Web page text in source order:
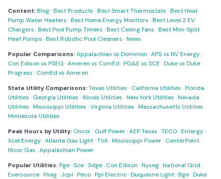
Content:Blog·Best Products ·Best Smart Thermostats ·Best Heat
Pump Water Heaters ·Best Home Energy Monitors ·Best Level 2 EV
Chargers ·Best Pool Pump Timers ·Best Ceiling Fans ·Best Mini-Split
Heat Pumps ·Best Robotic Pool Cleaners ·News
Popular Comparisons:Appalachian vs Dominion ·APS vs NV Energy·
Con Edison vs PSEG ·Ameren vs ComEd ·PG&E vs SCE ·Duke vs Duke
Progress · ComEd vs Ameren
State Utility Comparisons:Texas Utilities · California Utilities ·Florida
Utilities · Georgia Utilities ·Illinois Utilities ·New York Utilities ·Nevada
Utilities ·Mississippi Utilities ·Virginia Utilities ·Massachusetts Utilities ·
Minnesota Utilities
Peak Hours by Utility: Oncor· Gulf Power·AEP Texas ·TECO·Entergy·
Xcel Energy·Atlanta Gas Light·TVA·Mississippi Power· CenterPoint·
Nicor Gas ·Appalachian Power
Popular Utilities:Pge·Sce·Sdge· Con Edison ·Nyseg·National Grid ·
Eversource·Pseg· Jcpl ·Peco·Ppl Electric·Duquesne Light·Bge·Duke